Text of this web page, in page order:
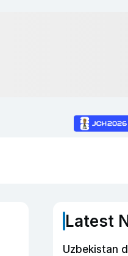
Latest
Uzbekistan